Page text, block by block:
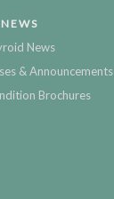
News
& Announcements
Brochures